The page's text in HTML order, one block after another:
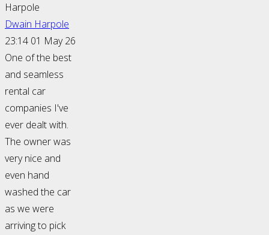
Dwain Harpole
23:14 01 May 26
One of the best
and seamless
rental car
companies I've
ever dealt with.
The owner was
very nice and
even hand
washed the car
as we were
arriving to pick